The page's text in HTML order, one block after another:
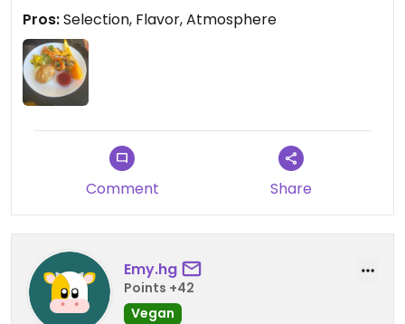
Pros:Selection, Flavor, Atmosphere
Comment Share
Emy.hg
Points +42
Vegan